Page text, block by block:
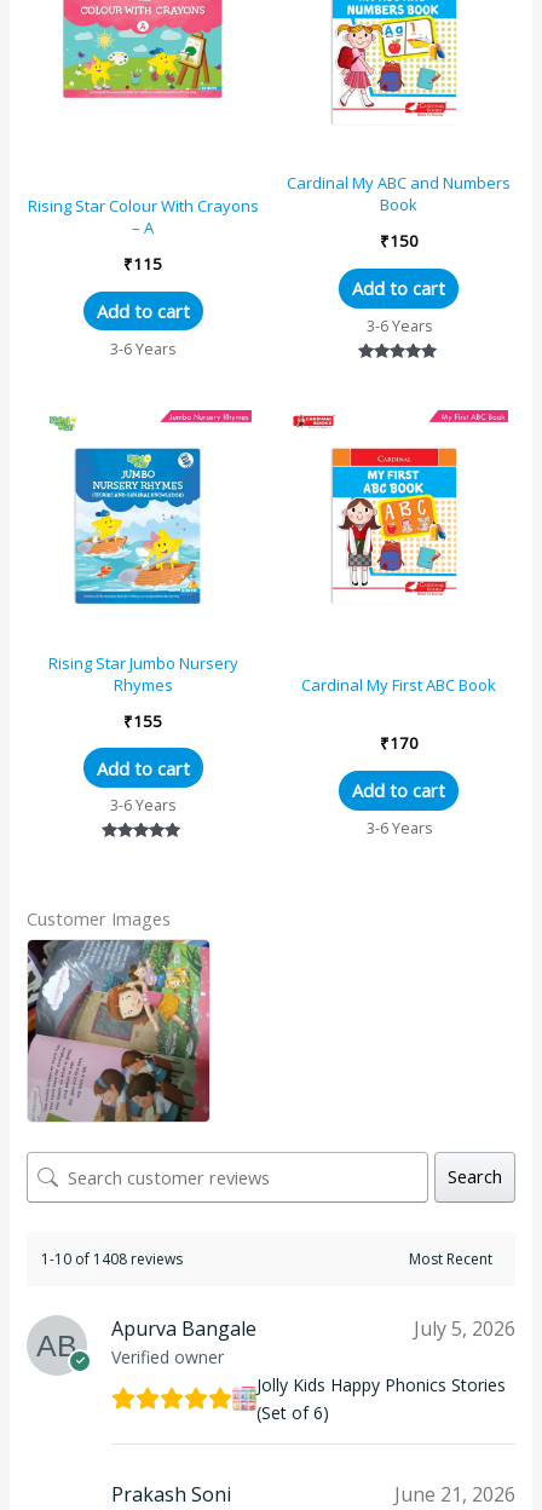
Rising Star Colour With Crayons
– A
₹115
Add to cart
3-6 Years
Cardinal My ABC and Numbers
Book
₹150
Add to cart
3-6 Years
Rising Star Jumbo Nursery
Rhymes
₹155
Add to cart
3-6 Years
Cardinal My First ABC Book
₹170
Add to cart
3-6 Years
Customer Images
Search
1-10 of 1408 reviews
Apurva Bangale
Verified owner
July 5, 2026
Jolly Kids Happy Phonics Stories
(Set of 6)
Prakash Soni June 21, 2026